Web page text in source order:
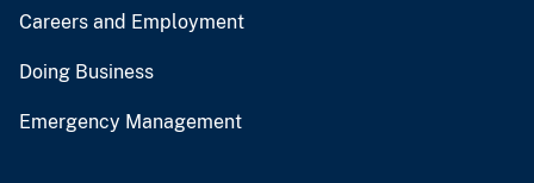
Careers and Employment
Doing Business
Emergency Management